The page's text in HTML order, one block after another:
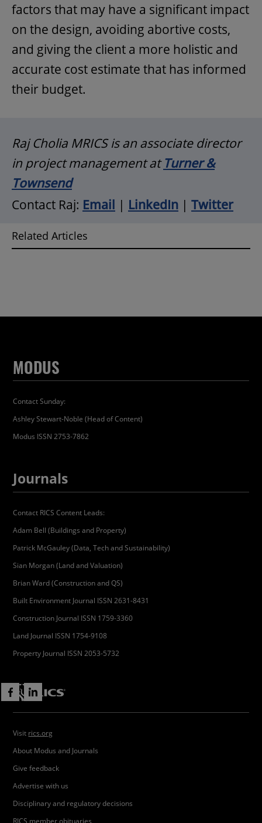
factors that may have a significant impact
on the design, avoiding abortive costs,
and giving the client a more holistic and
accurate cost estimate that has informed
their budget.
Raj Cholia MRICS is an associate director
in project management atTurner &
Townsend
Contact Raj: Email | LinkedIn | Twitter
Related Articles
MODUS
Contact Sunday:
Ashley Stewart-Noble (Head of Content)
Modus ISSN 2753-7862
Journals
Contact RICS Content Leads:
Adam Bell (Buildings and Property)
Patrick McGauley (Data, Tech and Sustainability)
Sian Morgan (Land and Valuation)
Brian Ward (Construction and QS)
Built Environment Journal ISSN 2631-8431
Construction Journal ISSN 1759-3360
Land Journal ISSN 1754-9108
Property Journal ISSN 2053-5732
Visit rics.org
About Modus and Journals
Give feedback
Advertise with us
Disciplinary and regulatory decisions